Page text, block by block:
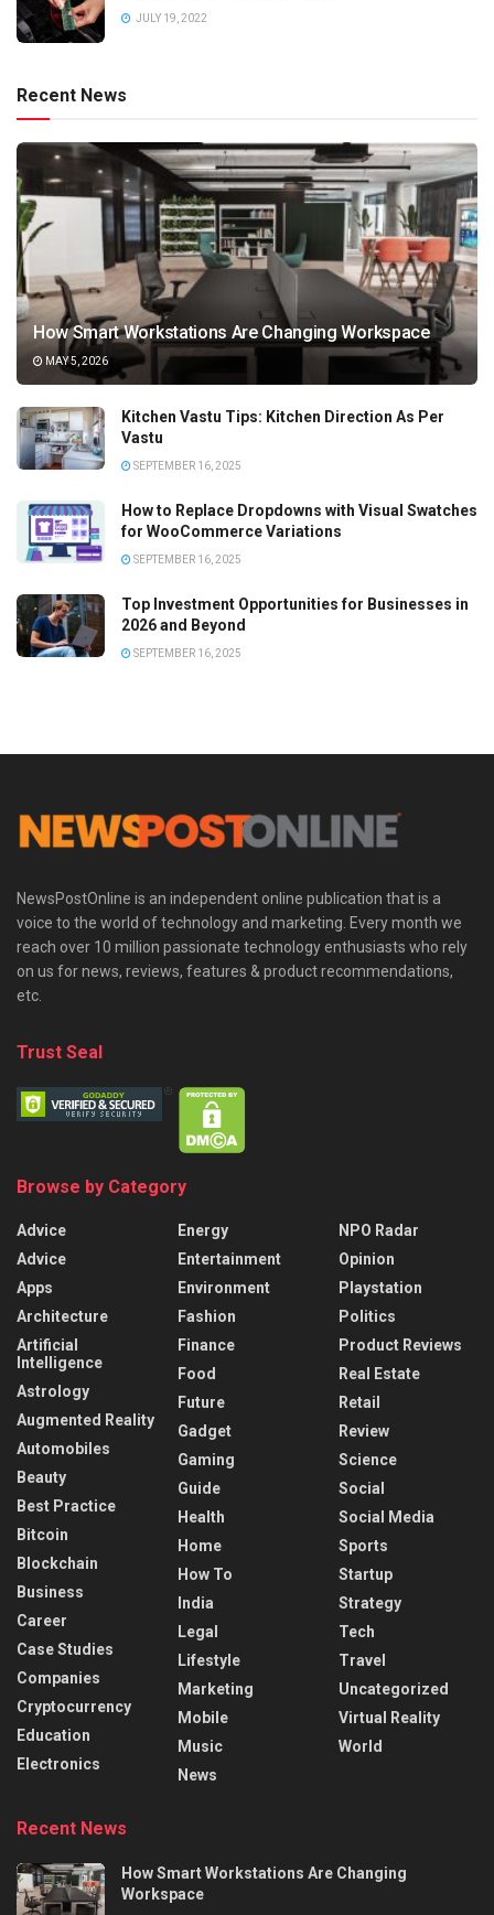
JULY 19, 2022
Recent News
How Smart Workstations Are Changing Workspace
MAY 5, 2026
Kitchen Vastu Tips: Kitchen Direction As Per
Vastu
SEPTEMBER 16, 2025
How to Replace Dropdowns with Visual Swatches
for WooCommerce Variations
SEPTEMBER 16, 2025
Top Investment Opportunities for Businesses in
2026 and Beyond
SEPTEMBER 16, 2025
NewsPostOnline is an independent online publication that is a
voice to the world of technology and marketing. Every month we
reach over 10 million passionate technology enthusiasts who rely
on us for news, reviews, features & product recommendations,
etc.
Trust Seal
Browse by Category
Advice
Advice
Apps
Architecture
Artificial
Intelligence
Astrology
Augmented Reality
Automobiles
Beauty
Best Practice
Bitcoin
Blockchain
Business
Career
Case Studies
Companies
Cryptocurrency
Education
Electronics
Energy
Entertainment
Environment
Fashion
Finance
Food
Future
Gadget
Gaming
Guide
Health
Home
How To
India
Legal
Lifestyle
Marketing
Mobile
Music
News
NPO Radar
Opinion
Playstation
Politics
Product Reviews
Real Estate
Retail
Review
Science
Social
Social Media
Sports
Startup
Strategy
Tech
Travel
Uncategorized
Virtual Reality
World
Recent News
How Smart Workstations Are Changing
Workspace